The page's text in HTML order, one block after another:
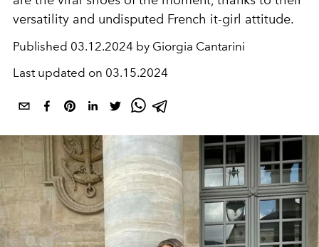
versatility and undisputed French it-girl attitude.
Published 03.12.2024 by Giorgia Cantarini
Last updated on 03.15.2024